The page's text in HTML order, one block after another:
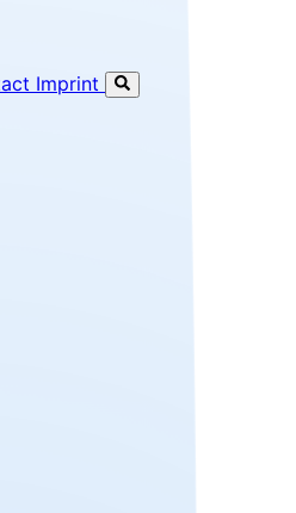
Software Engineer & Team
Imprint